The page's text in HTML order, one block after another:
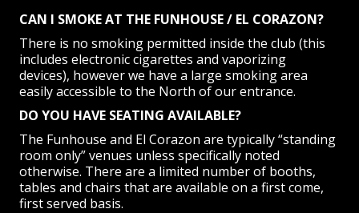
CAN I SMOKE AT THE FUNHOUSE / EL CORAZON?
There is no smoking permitted inside the club (this
includes electronic cigarettes and vaporizing
devices), however we have a large smoking area
easily accessible to the North of our entrance.
DO YOU HAVE SEATING AVAILABLE?
The Funhouse and El Corazon are typically “standing
room only” venues unless specifically noted
otherwise. There are a limited number of booths,
tables and chairs that are available on a first come,
first served basis.